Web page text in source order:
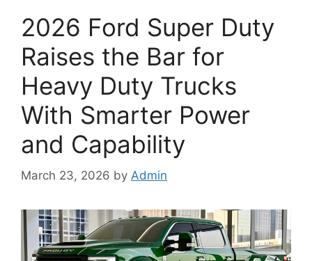
2026 Ford Super Duty
Raises the Bar for
Heavy Duty Trucks
With Smarter Power
and Capability
March 23, 2026 by Admin